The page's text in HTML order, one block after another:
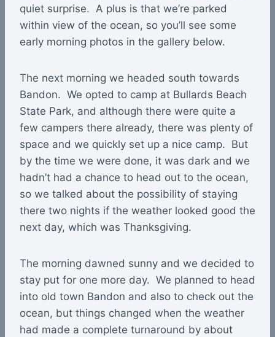
quiet surprise. A plus is that we’re parked
within view of the ocean, so you’ll see some
early morning photos in the gallery below.
The next morning we headed south towards
Bandon. We opted to camp at Bullards Beach
State Park, and although there were quite a
few campers there already, there was plenty of
space and we quickly set up a nice camp. But
by the time we were done, it was dark and we
hadn’t had a chance to head out to the ocean,
so we talked about the possibility of staying
there two nights if the weather looked good the
next day, which was Thanksgiving.
The morning dawned sunny and we decided to
stay put for one more day. We planned to head
into old town Bandon and also to check out the
ocean, but things changed when the weather
had made a complete turnaround by about